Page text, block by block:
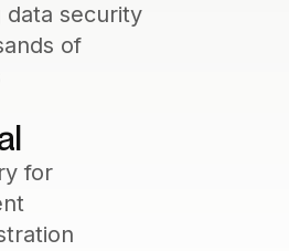
data security
of
for